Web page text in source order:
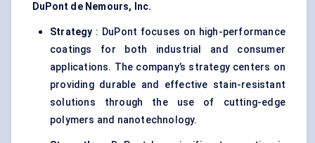
DuPont de Nemours, Inc.
Strategy : DuPont focuses on high-performance
coatings for both industrial and consumer
applications. The company’s strategy centers on
providing durable and effective stain-resistant
solutions through the use of cutting-edge
polymers and nanotechnology.